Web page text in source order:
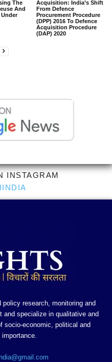
The
And
Acquisition: India’s Shift
From Defence
Procurement Procedure
(DPP) 2016 To Defence
Acquisition Procedure
(DAP) 2020
INSTAGRAM
policy research, monitoring and
and specialize in qualitative and
socio-economic, political and